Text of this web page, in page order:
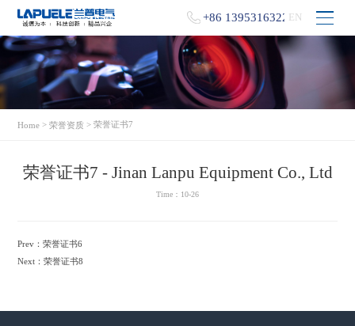
+86 13953163229EN
Home >荣誉资质 > 荣誉证书7
荣誉证书7 - Jinan Lanpu Equipment Co., Ltd
Time：10-26
Prev：荣誉证书6
Next：荣誉证书8